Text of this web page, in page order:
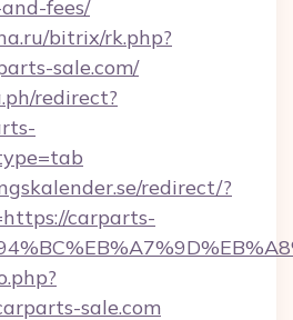
fees/
bitrix/rk.php?
sale.com/
redirect?
redirect/?
carparts-
sale.com